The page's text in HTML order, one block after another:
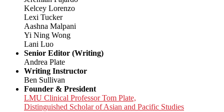
Kelcey Lorenzo
Lexi Tucker
Aashna Malpani
Yi Ning Wong
Lani Luo
Senior Editor (Writing)
Andrea Plate
Writing Instructor
Ben Sullivan
Founder & President
LMU Clinical Professor Tom Plate,
Distinguished Scholar of Asian and Pacific Studies